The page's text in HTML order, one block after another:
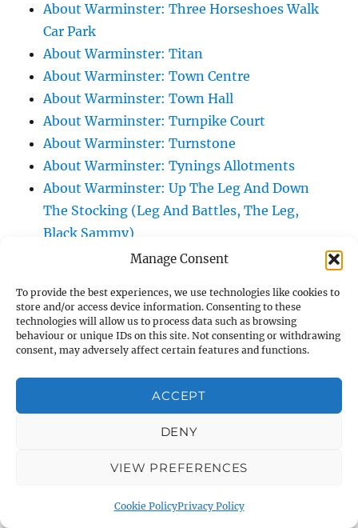
Manage Consent
To provide the best experiences, we use technologies like cookies to
store and/or access device information. Consenting to these
technologies will allow us to process data such as browsing
behaviour or unique IDs on this site. Not consenting or withdrawing
consent, may adversely affect certain features and functions.
ACCEPT
DENY
VIEW PREFERENCES
Cookie PolicyPrivacy Policy
About Warminster: Three Horseshoes Walk
Car Park
About Warminster: Titan
About Warminster: Town Centre
About Warminster: Town Hall
About Warminster: Turnpike Court
About Warminster: Turnstone
About Warminster: Tynings Allotments
About Warminster: Up The Leg And Down
The Stocking (Leg And Battles, The Leg,
Black Sammy)
About Warminster: Upper Marsh Road
About Warminster: Vicarage Street
About Warminster: Victoria Fields
About Warminster: Victoria Road
About Warminster: Warminster Common
About Warminster: Warminster Community